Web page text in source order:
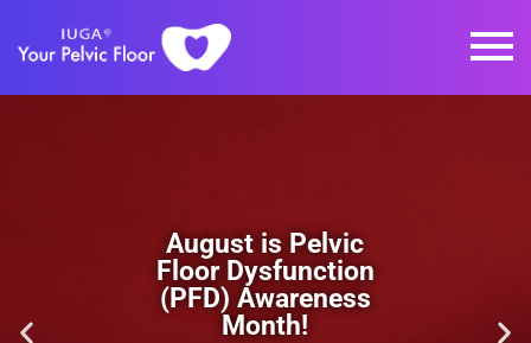
August is Pelvic
Floor Dysfunction
(PFD) Awareness
Month!